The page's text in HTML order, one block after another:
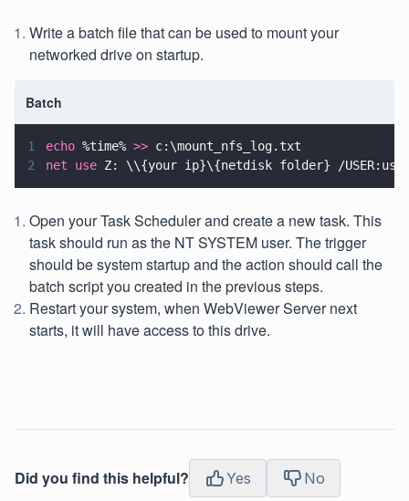
Write a batch file that can be used to mount your
networked drive on startup.
Batch
1 echo %time% >> c:\mount_nfs_log.txt
2
net use Z: \\{your ip}\{netdisk folder} /
Open your Task Scheduler and create a new task. This
task should run as the NT SYSTEM user. The trigger
should be system startup and the action should call the
batch script you created in the previous steps.
Restart your system, when WebViewer Server next
starts, it will have access to this drive.
Did you find this helpful? Yes No